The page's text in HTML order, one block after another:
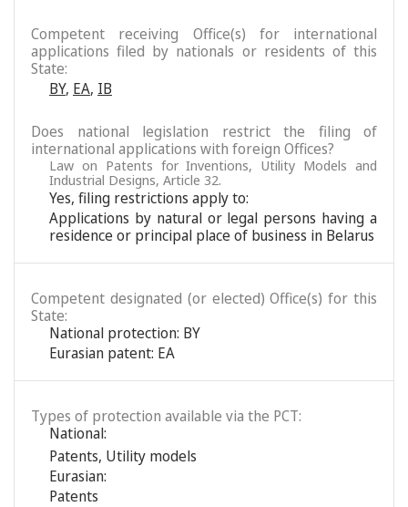
Competent receiving Office(s) for international
applications filed by nationals or residents of this
State:
BY, EA, IB
Does national legislation restrict the filing of
international applications with foreign Offices?
Law on Patents for Inventions, Utility Models and
Industrial Designs, Article 32.
Yes, filing restrictions apply to:
Applications by natural or legal persons having a
residence or principal place of business in Belarus
Competent designated (or elected) Office(s) for this
State:
National protection: BY
Eurasian patent: EA
Types of protection available via the PCT:
National:
Patents, Utility models
Eurasian:
Patents